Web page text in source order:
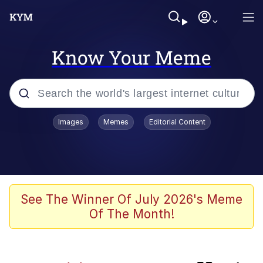
Know Your Meme
Popular searches
Tardo
Quiet On the Creek
Images Memes Editorial Content
See The Winner Of July 2026's Meme
Of The Month!